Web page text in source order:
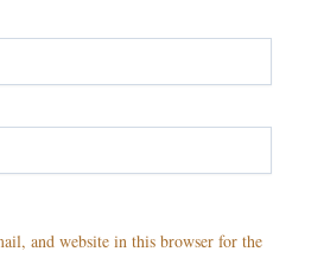
and website in this browser for the